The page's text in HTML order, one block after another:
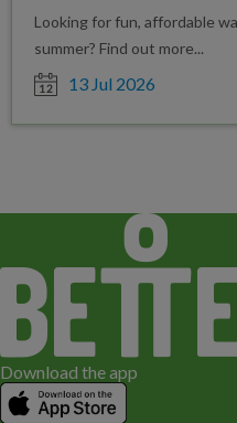
Looking for fun, affordable
summer? Find out more...
Date posted
13 Jul 2026
Download the app